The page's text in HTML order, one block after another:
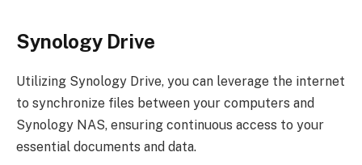
Synology Drive
Utilizing Synology Drive, you can leverage the internet
to synchronize files between your computers and
Synology NAS, ensuring continuous access to your
essential documents and data.